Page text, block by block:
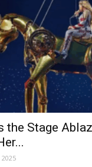
the Stage
2025